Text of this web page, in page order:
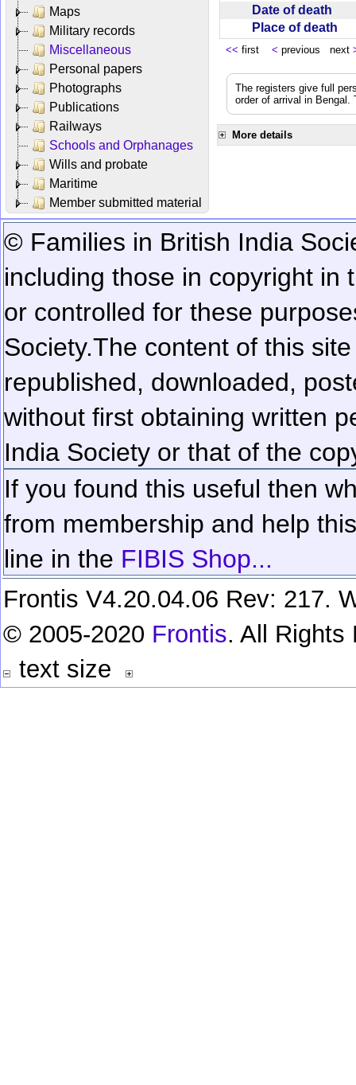
Maps
Military records
Miscellaneous
Personal papers
Photographs
Publications
Railways
Schools and Orphanages
Wills and probate
Maritime
Member submitted material
Date of death
Place of death
<< first < previous next
The registers give full
order of arrival in
More details
© Families in British India
including those in copyright in
or controlled for these
Society.The content of this
republished, downloaded,
without first obtaining written
India Society or that of the
If you found this useful then
from membership and help
line in the FIBIS Shop...
Frontis V4.20.04.06 Rev: 217.
© 2005-2020 Frontis. All Rights
text size